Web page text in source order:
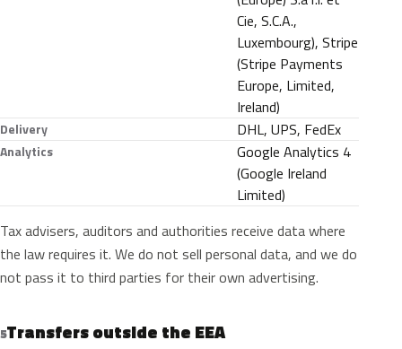
Cie, S.C.A.,
Luxembourg), Stripe
(Stripe Payments
Europe, Limited,
Ireland)
Delivery DHL, UPS, FedEx
Analytics
Google Analytics 4
(Google Ireland
Limited)
Tax advisers, auditors and authorities receive data where
the law requires it. We do not sell personal data, and we do
not pass it to third parties for their own advertising.
5Transfers outside the EEA